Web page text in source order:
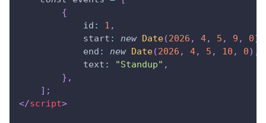
{
id : 1 ,
start : new Date(2026 , 4, 5 , 9 , 0)
end : new Date(2026 , 4, 5 , 10 , 0) ,
text : "Standup" ,
} ,
] ;
</script>